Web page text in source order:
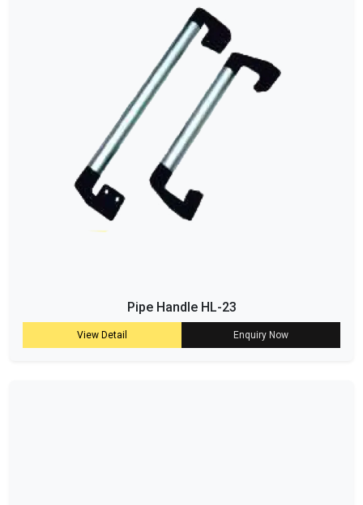
Pipe Handle HL-23
View Detail Enquiry Now